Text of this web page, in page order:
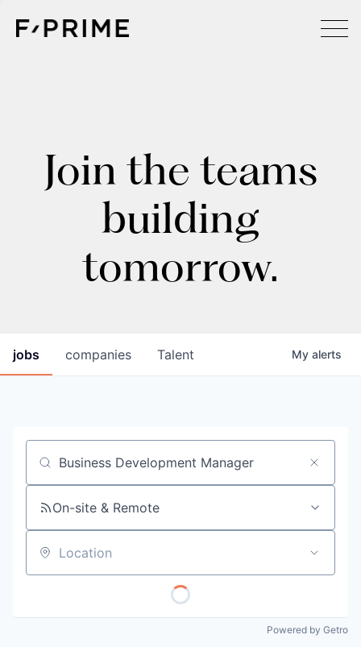
Join the teams
building
tomorrow.
jobs companies Talent My alerts
Job title, company or keyword
On-site & Remote
Location
Powered by Getro